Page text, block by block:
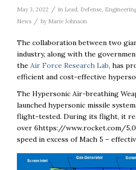
May 3, 2022 / in Lead Defense,
News
/ by Marie Johnson
The collaboration between two
industry, along with the
the Air Force Research Lab, has
efficient and cost-effective
The Hypersonic Air-breathing
launched hypersonic missile
flight-tested. During its flight, it
over 6https://www.rocket.com/
speed in excess of Mach 5 –